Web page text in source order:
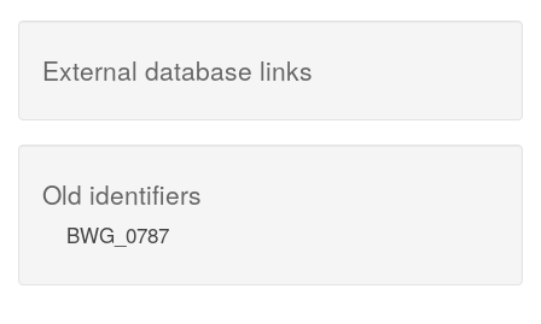
External database links
Old identifiers
BWG_0787